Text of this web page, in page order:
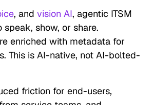
, and vision AI, agentic ITSM
speak, show, or share.
enriched with metadata for
This is AI-native, not AI-bolted-
friction for end-users,